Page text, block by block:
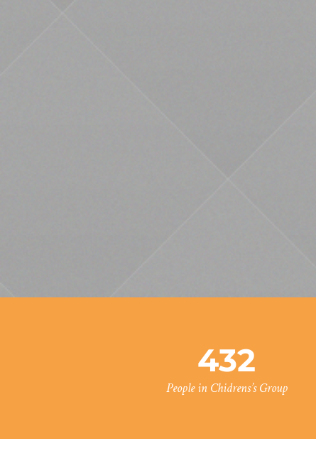
432
People in Chidrens’s Group